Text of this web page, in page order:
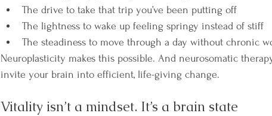
The drive to take that trip you’ve been putting off
The lightness to wake up feeling springy instead of stiff
The steadiness to move through a day without chronic
Neuroplasticity makes this possible. And neurosomatic
invite your brain into efficient, life-giving change.
Vitality isn’t a mindset. It’s a brain state